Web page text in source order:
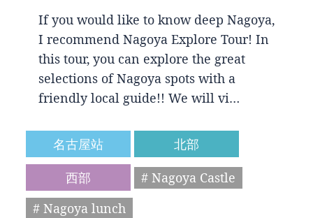
If you would like to know deep Nagoya,
I recommend Nagoya Explore Tour! In
this tour, you can explore the great
selections of Nagoya spots with a
friendly local guide!! We will vi…
名古屋站
北部
西部
# Nagoya Castle
# Nagoya lunch